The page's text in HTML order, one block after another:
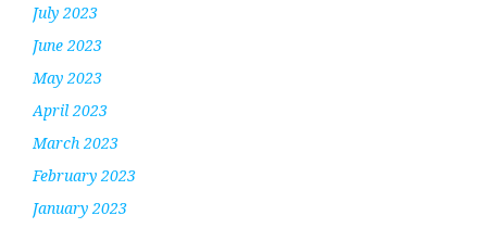
July 2023
June 2023
May 2023
April 2023
March 2023
February 2023
January 2023